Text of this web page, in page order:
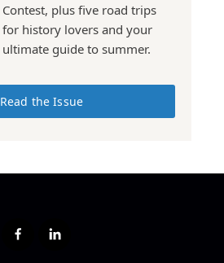
Contest, plus five road trips
for history lovers and your
ultimate guide to summer.
Read the Issue
f
l